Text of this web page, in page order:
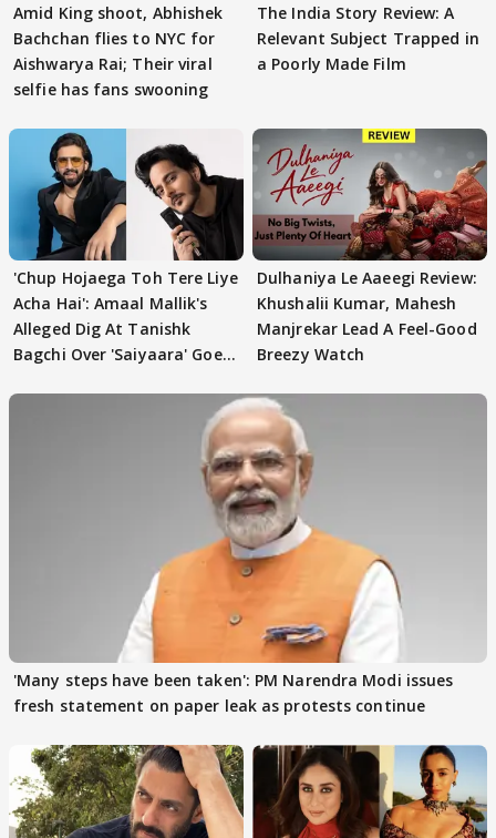
Amid King shoot, Abhishek
Bachchan flies to NYC for
Aishwarya Rai; Their viral
selfie has fans swooning
The India Story Review: A
Relevant Subject Trapped in
a Poorly Made Film
'Chup Hojaega Toh Tere Liye
Acha Hai': Amaal Mallik's
Alleged Dig At Tanishk
Bagchi Over 'Saiyaara' Goes
Dulhaniya Le Aaeegi Review:
Khushalii Kumar, Mahesh
Manjrekar Lead A Feel-Good
Breezy Watch
'Many steps have been taken': PM Narendra Modi issues
fresh statement on paper leak as protests continue